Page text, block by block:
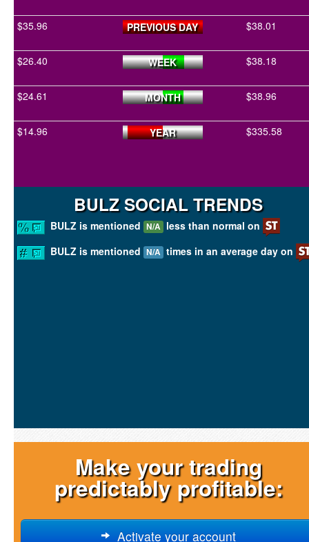
$35.96 PREVIOUS DAY $38.01
$26.40 WEEK $38.18
$24.61 MONTH $38.96
$14.96 YEAR $335.58
BULZ SOCIAL TRENDS
BULZ is mentioned N/A less than normal on
BULZ is mentioned N/A times in an average day on
Make your trading
predictably profitable:
Activate your account